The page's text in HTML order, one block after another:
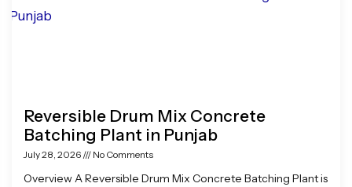
Reversible Drum Mix Concrete
Batching Plant in Punjab
July 28, 2026 No Comments
Overview A Reversible Drum Mix Concrete Batching Plant is